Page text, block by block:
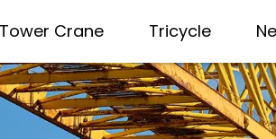
Tower Crane Tricycle